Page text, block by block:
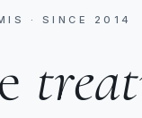
· SINCE 2014